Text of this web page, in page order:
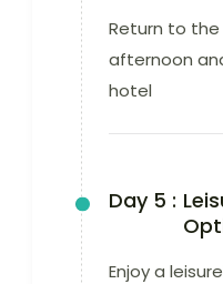
Return to
afternoon
hotel
Day 5 :
Enjoy a